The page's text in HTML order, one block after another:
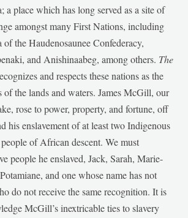
a place which has long served as a site of
amongst many First Nations, including
of the Haudenosaunee Confederacy,
and Anishinaabeg, among others. The
and respects these nations as the
of the lands and waters. James McGill, our
rose to power, property, and fortune, off
his enslavement of at least two Indigenous
of African descent. We must
people he enslaved, Jack, Sarah, Marie-
and one whose name has not
do not receive the same recognition. It is
McGill’s inextricable ties to slavery